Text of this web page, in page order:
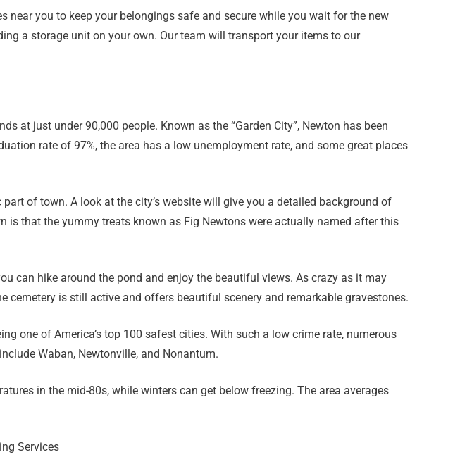
near you to keep your belongings safe and secure while you wait for the new
a storage unit on your own. Our team will transport your items to our
at just under 90,000 people. Known as the “Garden City”, Newton has been
rate of 97%, the area has a low unemployment rate, and some great places
of town. A look at the city’s website will give you a detailed background of
that the yummy treats known as Fig Newtons were actually named after this
can hike around the pond and enjoy the beautiful views. As crazy as it may
cemetery is still active and offers beautiful scenery and remarkable gravestones.
one of America’s top 100 safest cities. With such a low crime rate, numerous
Waban, Newtonville, and Nonantum.
in the mid-80s, while winters can get below freezing. The area averages
Services